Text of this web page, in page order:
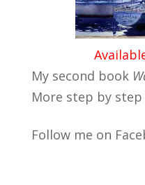
My second book
More step by
Follow me on